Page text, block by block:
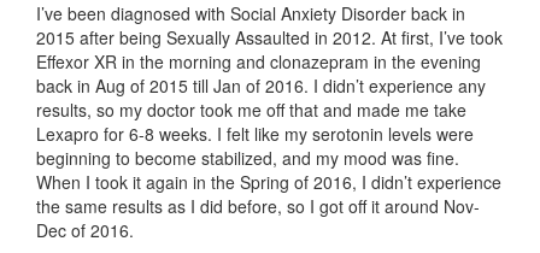
I’ve been diagnosed with Social Anxiety Disorder back in
2015 after being Sexually Assaulted in 2012. At first, I’ve took
Effexor XR in the morning and clonazepram in the evening
back in Aug of 2015 till Jan of 2016. I didn’t experience any
results, so my doctor took me off that and made me take
Lexapro for 6-8 weeks. I felt like my serotonin levels were
beginning to become stabilized, and my mood was fine.
When I took it again in the Spring of 2016, I didn’t experience
the same results as I did before, so I got off it around Nov-
Dec of 2016.